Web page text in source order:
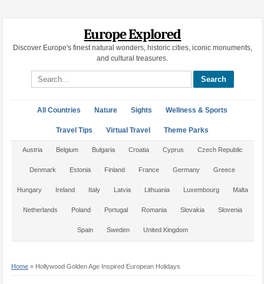
Europe Explored
Discover Europe's finest natural wonders, historic cities, iconic monuments,
and cultural treasures.
Search site
All Countries Nature Sights Wellness & Sports
Travel Tips Virtual Travel Theme Parks
Austria Belgium Bulgaria Croatia Cyprus Czech Republic
Denmark Estonia Finland France Germany Greece
Hungary Ireland Italy Latvia Lithuania Luxembourg Malta
Netherlands Poland Portugal Romania Slovakia Slovenia
Spain Sweden United Kingdom
Home» Hollywood Golden Age Inspired European Holidays